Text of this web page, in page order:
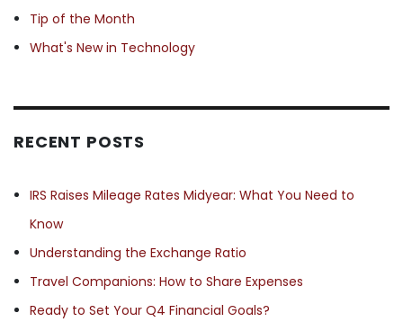
Tip of the Month
What's New in Technology
RECENT POSTS
IRS Raises Mileage Rates Midyear: What You Need to
Know
Understanding the Exchange Ratio
Travel Companions: How to Share Expenses
Ready to Set Your Q4 Financial Goals?